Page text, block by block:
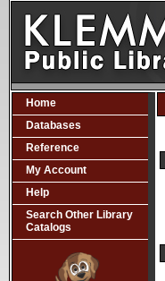
Home
Databases
Reference
My Account
Help
Search Other Library
Catalogs